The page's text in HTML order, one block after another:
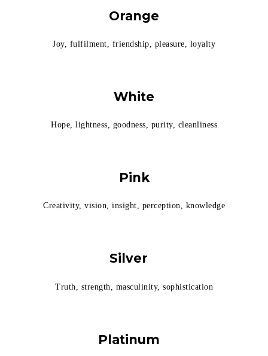
Orange
Joy, fulfilment, friendship, pleasure, loyalty
White
Hope, lightness, goodness, purity, cleanliness
Pink
Creativity, vision, insight, perception, knowledge
Silver
Truth, strength, masculinity, sophistication
Platinum